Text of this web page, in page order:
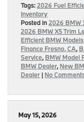
Tags:2026 Fuel
Inventory
Posted in2026 BMW
2026 BMW X5 Trim
Efficient BMW Models
Finance Fresno, CA,
Service, BMW Model
BMW Dealer, New
Dealer | No
May 15, 2026